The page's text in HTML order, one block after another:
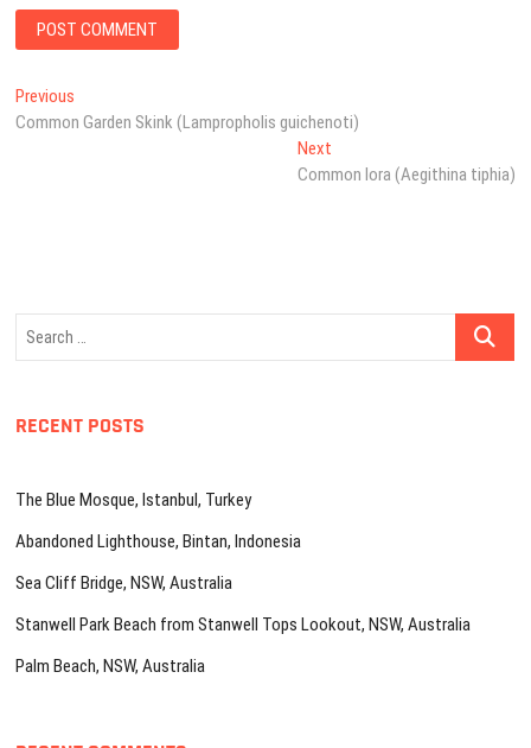
Post
navigation
Previous
post:
Common Garden Skink (Lampropholis guichenoti)
NextNext
post:
Common Iora (Aegithina tiphia)
Search
RECENT POSTS
The Blue Mosque, Istanbul, Turkey
Abandoned Lighthouse, Bintan, Indonesia
Sea Cliff Bridge, NSW, Australia
Stanwell Park Beach from Stanwell Tops Lookout, NSW, Australia
Palm Beach, NSW, Australia